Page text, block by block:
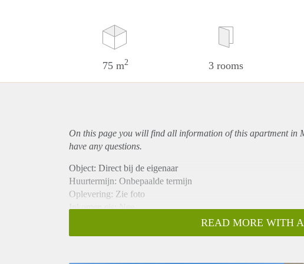
75 m2 3 rooms
On this page you will find all information of this apartmentin
have any questions.
Object: Direct bij de eigenaar
Huurtermijn: Onbepaalde termijn
Oplevering: Zie foto
Inkomen eis: Nee
Borg: 1 Maand
READ MORE WITH